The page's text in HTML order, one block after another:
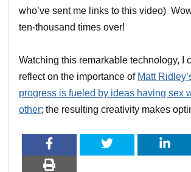
who’ve sent me links to this video)
ten-thousand times over!
Watching this remarkable technology, I
reflect on the importance of Matt
progress is fueled by ideas having sex
other; the resulting creativity makes